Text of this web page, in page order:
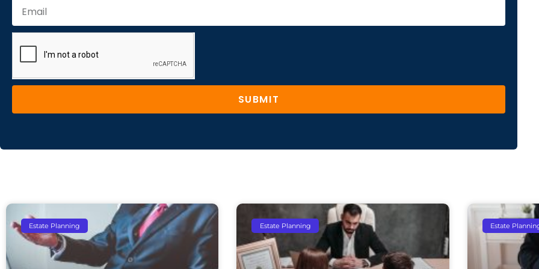
SUBMIT
Estate Planning Estate Planning Estate